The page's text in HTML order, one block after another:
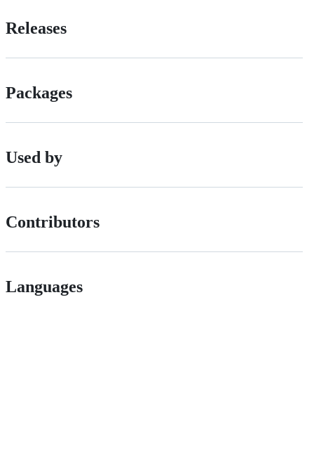
Releases
Packages
Used by
Contributors
Languages